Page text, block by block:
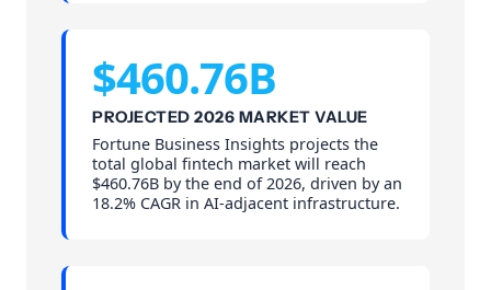
$460.76B
PROJECTED 2026 MARKET VALUE
Fortune Business Insights projects the
total global fintech market will reach
$460.76B by the end of 2026, driven by an
18.2% CAGR in AI-adjacent infrastructure.